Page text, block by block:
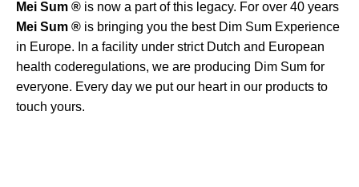
Mei Sum ® is now a part of this legacy. For over 40 years
Mei Sum ® is bringing you the best Dim Sum Experience
in Europe. In a facility under strict Dutch and European
health coderegulations, we are producing Dim Sum for
everyone. Every day we put our heart in our products to
touch yours.